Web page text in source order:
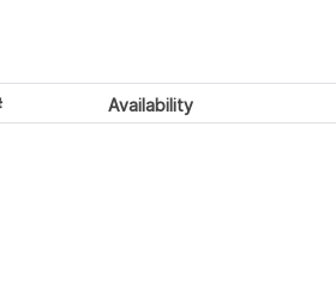
Availability